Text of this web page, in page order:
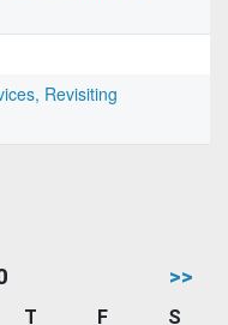
Revisiting
>>
T F
S